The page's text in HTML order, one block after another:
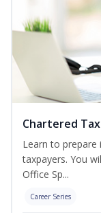
Chartered
Learn to prepare
taxpayers. You
Office Sp...
Career Series